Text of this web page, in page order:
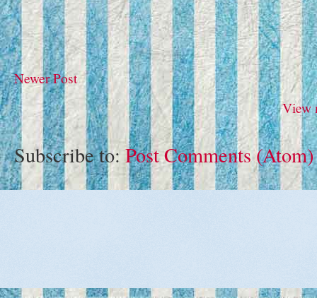
Newer Post
View
Subscribe to:Post Comments (Atom)